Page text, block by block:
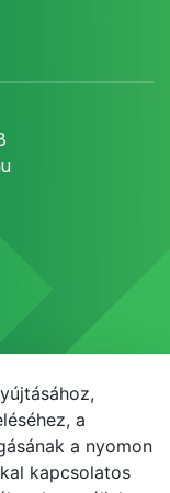
a
a nyomon
kapcsolatos